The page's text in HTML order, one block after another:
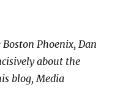
Phoenix, Dan
about the
blog, Media